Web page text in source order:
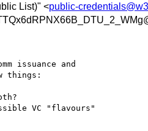
List)" <public-
things: